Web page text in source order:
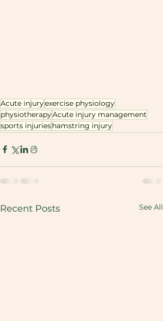
Acute injuryexercise physiology
physiotherapyAcute injury management
sports injurieshamstring injury
Recent Posts See All